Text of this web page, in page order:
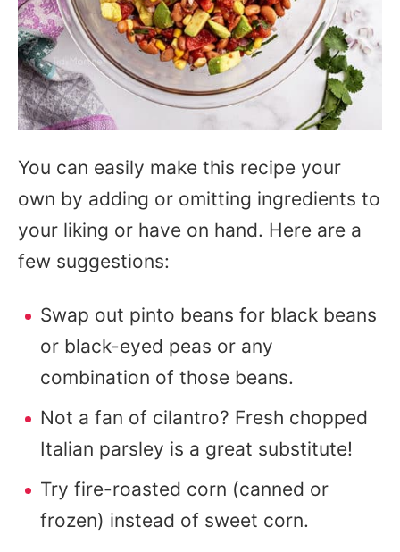
You can easily make this recipe your
own by adding or omitting ingredients to
your liking or have on hand. Here are a
few suggestions:
Swap out pinto beans for black beans
or black-eyed peas or any
combination of those beans.
Not a fan of cilantro? Fresh chopped
Italian parsley is a great substitute!
Try fire-roasted corn (canned or
frozen) instead of sweet corn.